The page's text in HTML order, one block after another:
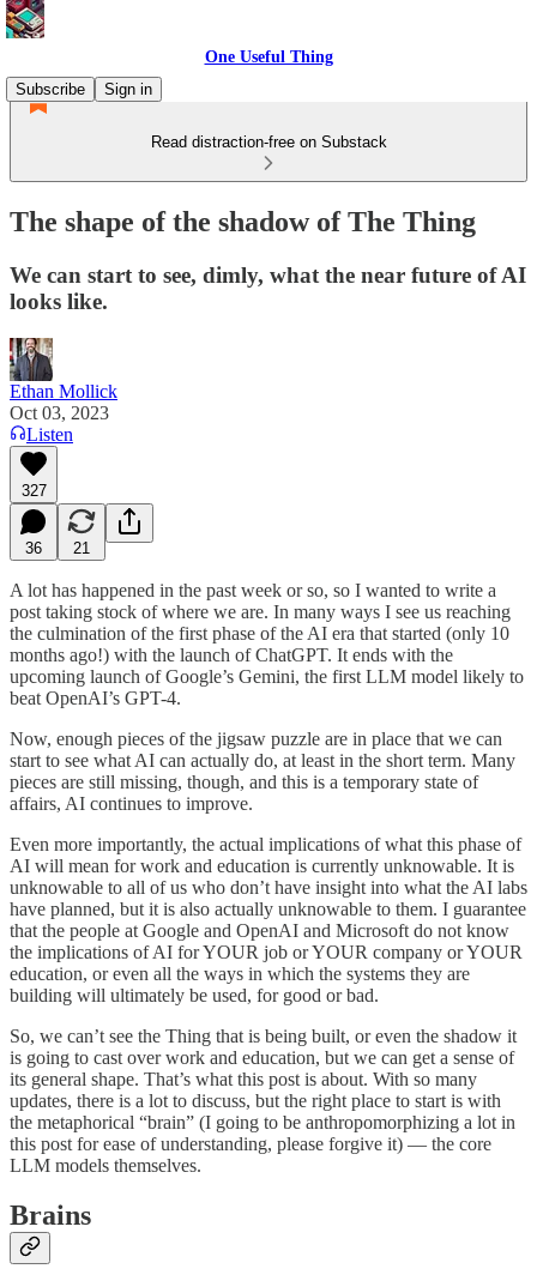
One Useful Thing
Subscribe
Sign in
Read distraction-free on Substack
The shape of the shadow of The Thing
We can start to see, dimly, what the near future of AI
looks like.
Ethan Mollick
Oct 03, 2023
Listen
327
36 21
A lot has happened in the past week or so, so I wanted to write a
post taking stock of where we are. In many ways I see us reaching
the culmination of the first phase of the AI era that started (only 10
months ago!) with the launch of ChatGPT. It ends with the
upcoming launch of Google’s Gemini, the first LLM model likely to
beat OpenAI’s GPT-4.
Now, enough pieces of the jigsaw puzzle are in place that we can
start to see what AI can actually do, at least in the short term. Many
pieces are still missing, though, and this is a temporary state of
affairs, AI continues to improve.
Even more importantly, the actual implications of what this phase of
AI will mean for work and education is currently unknowable. It is
unknowable to all of us who don’t have insight into what the AI labs
have planned, but it is also actually unknowable to them. I guarantee
that the people at Google and OpenAI and Microsoft do not know
the implications of AI for YOUR job or YOUR company or YOUR
education, or even all the ways in which the systems they are
building will ultimately be used, for good or bad.
So, we can’t see the Thing that is being built, or even the shadow it
is going to cast over work and education, but we can get a sense of
its general shape. That’s what this post is about. With so many
updates, there is a lot to discuss, but the right place to start is with
the metaphorical “brain” (I going to be anthropomorphizing a lot in
this post for ease of understanding, please forgive it) — the core
LLM models themselves.
Brains